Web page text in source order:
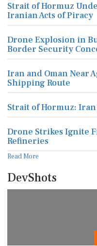
Strait of Hormuz
Iranian Acts of Piracy
Drone Explosion in
Border Security
Iran and Oman Near
Shipping Route
Strait of Hormuz:
Drone Strikes Ignite
Refineries
Read More
DevShots